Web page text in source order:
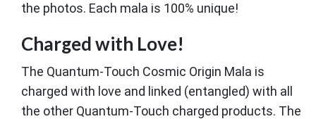
the photos. Each mala is 100% unique!
Charged with Love!
The Quantum-Touch Cosmic Origin Mala is
charged with love and linked (entangled) with all
the other Quantum-Touch charged products. The